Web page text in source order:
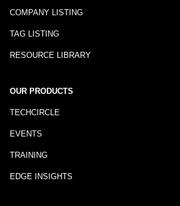
COMPANY LISTING
TAG LISTING
RESOURCE LIBRARY
OUR PRODUCTS
TECHCIRCLE
EVENTS
TRAINING
EDGE INSIGHTS